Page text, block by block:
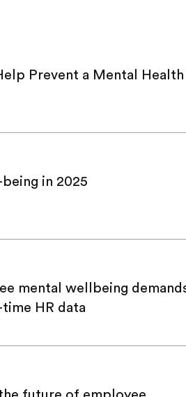
Prevent a Mental Health
in 2025
mental wellbeing
HR data